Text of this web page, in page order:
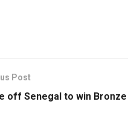
Post
off Senegal to win Bronze